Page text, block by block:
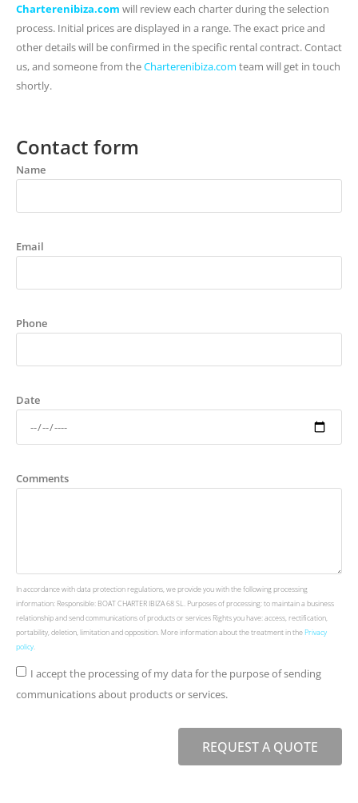
Charterenibiza.com will review each charter during the selection
process. Initial prices are displayed in a range. The exact price and
other details will be confirmed in the specific rental contract. Contact
us, and someone from theCharterenibiza.com team will get in touch
shortly.
Contact form
Name
Email
Phone
Date
Comments
In accordance with data protection regulations, we provide you with the following processing
information: Responsible: BOAT CHARTER IBIZA 68 SL. Purposes of processing: to maintain a business
relationship and send communications of products or services Rights you have: access, rectification,
portability, deletion, limitation and opposition. More information about the treatment in thePrivacy
policy.
I accept the processing of my data for the purpose of sending
communications about products or services.
REQUEST A QUOTE